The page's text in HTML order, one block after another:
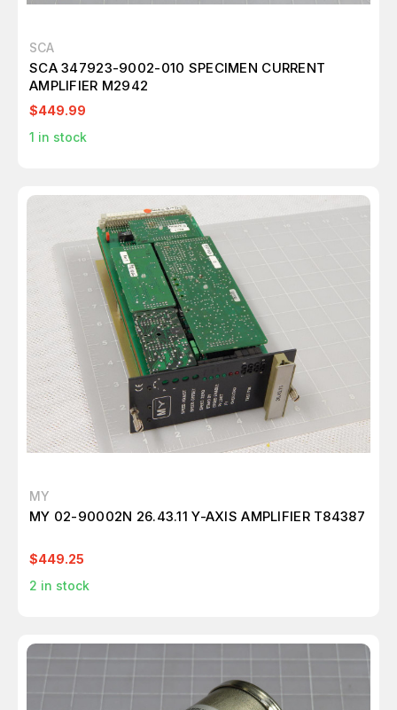
SCA
SCA 347923-9002-010 SPECIMEN CURRENT
AMPLIFIER M2942
$449.99
1 in stock
MY
MY 02-90002N 26.43.11 Y-AXIS AMPLIFIER T84387
$449.25
2 in stock